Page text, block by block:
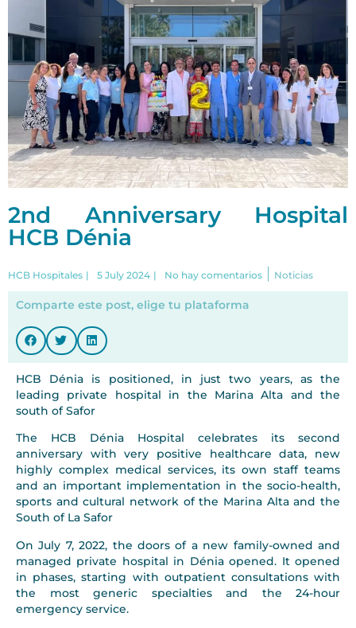
2nd Anniversary Hospital
HCB Dénia
HCB Hospitales | 5 July 2024 | No hay comentarios Noticias
Comparte este post, elige tu plataforma
HCB Dénia is positioned, in just two years, as the
leading private hospital in the Marina Alta and the
south of Safor
The HCB Dénia Hospital celebrates its second
anniversary with very positive healthcare data, new
highly complex medical services, its own staff teams
and an important implementation in the socio-health,
sports and cultural network of the Marina Alta and the
South of La Safor
On July 7, 2022, the doors of a new family-owned and
managed private hospital in Dénia opened. It opened
in phases, starting with outpatient consultations with
the most generic specialties and the 24-hour
emergency service.